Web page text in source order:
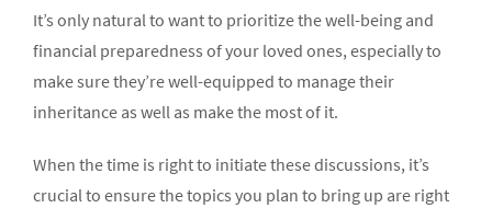
It’s only natural to want to prioritize the well-being and
financial preparedness of your loved ones, especially to
make sure they’re well-equipped to manage their
inheritance as well as make the most of it.
When the time is right to initiate these discussions, it’s
crucial to ensure the topics you plan to bring up are right